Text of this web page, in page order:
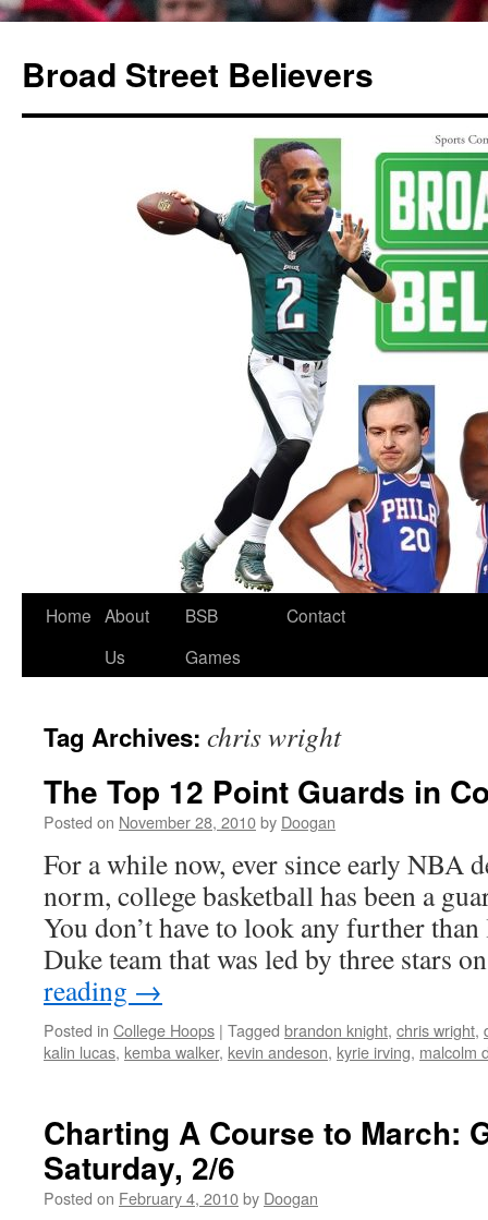
Broad Street Believers
Skip
Home About
Us
BSB
Games
Contact
Tag Archives: chris wright
The Top 12 Point Guards in
Posted on November 28, 2010by Doogan
For a while now, ever since early NBA
norm, college basketball has been a
You don’t have to look any further than
Duke team that was led by three stars
reading →
Posted in College Hoops | Tagged brandon knight, chris wright,
kalin lucas, kemba walker, kevin andeson, kyrie irving, malcolm
Charting A Course to March:
Saturday, 2/6
Posted on February 4, 2010by Doogan